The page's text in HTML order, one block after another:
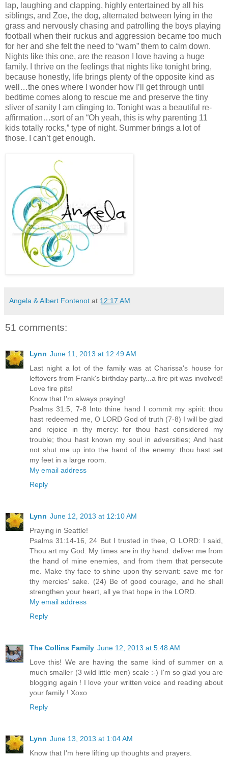
lap, laughing and clapping, highly entertained by all his
siblings, and Zoe, the dog, alternated between lying in the
grass and nervously chasing and patrolling the boys playing
football when their ruckus and aggression became too much
for her and she felt the need to “warn” them to calm down.
Nights like this one, are the reason I love having a huge
family. I thrive on the feelings that nights like tonight bring,
because honestly, life brings plenty of the opposite kind as
well…the ones where I wonder how I’ll get through until
bedtime comes along to rescue me and preserve the tiny
sliver of sanity I am clinging to. Tonight was a beautiful re-
affirmation…sort of an “Oh yeah, this is why parenting 11
kids totally rocks,” type of night. Summer brings a lot of
those. I can’t get enough.
Angela & Albert Fontenot at 12:17 AM
51 comments:
Lynn June 11, 2013 at 12:49 AM
Last night a lot of the family was at Charissa's house for
leftovers from Frank's birthday party...a fire pit was involved!
Love fire pits!
Know that I'm always praying!
Psalms 31:5, 7-8 Into thine hand I commit my spirit: thou
hast redeemed me, O LORD God of truth (7-8) I will be glad
and rejoice in thy mercy: for thou hast considered my
trouble; thou hast known my soul in adversities; And hast
not shut me up into the hand of the enemy: thou hast set
my feet in a large room.
My email address
Reply
Lynn June 12, 2013 at 12:10 AM
Praying in Seattle!
Psalms 31:14-16, 24 But I trusted in thee, O LORD: I said,
Thou art my God. My times are in thy hand: deliver me from
the hand of mine enemies, and from them that persecute
me. Make thy face to shine upon thy servant: save me for
thy mercies' sake. (24) Be of good courage, and he shall
strengthen your heart, all ye that hope in the LORD.
My email address
Reply
The Collins Family June 12, 2013 at 5:48 AM
Love this! We are having the same kind of summer on a
much smaller (3 wild little men) scale :-) I'm so glad you are
blogging again ! I love your written voice and reading about
your family ! Xoxo
Reply
Lynn June 13, 2013 at 1:04 AM
Know that I'm here lifting up thoughts and prayers.